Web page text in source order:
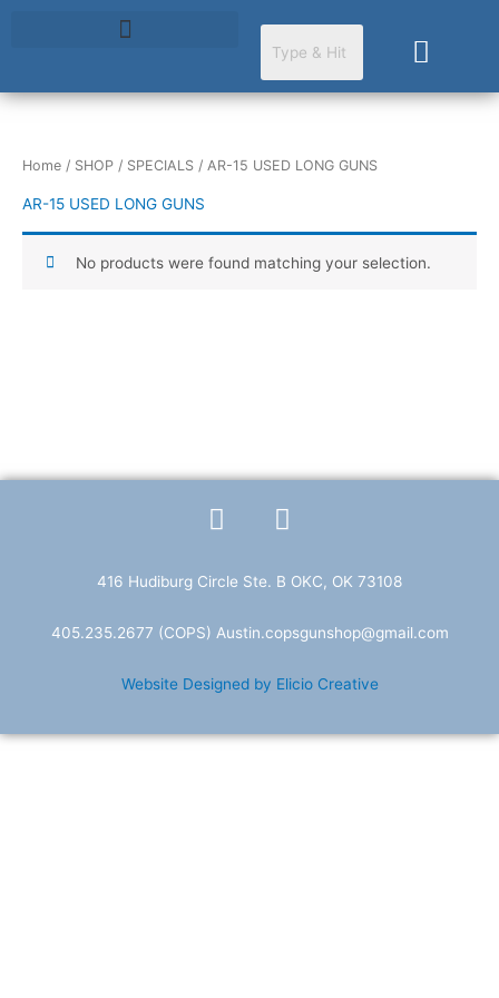
Cart
Home / SHOP / SPECIALS / AR-15 USED LONG GUNS
AR-15 USED LONG GUNS
No products were found matching your selection.
F
a
e
o
k
T
w
t
e
r
416 Hudiburg Circle Ste. B OKC, OK 73108
405.235.2677 (COPS) Austin.copsgunshop@gmail.com
Website Designed by Elicio Creative